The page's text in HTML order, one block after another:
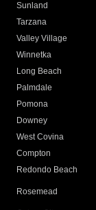
Sunland
Tarzana
Valley Village
Winnetka
Long Beach
Palmdale
Pomona
Downey
West Covina
Compton
Redondo Beach
Rosemead